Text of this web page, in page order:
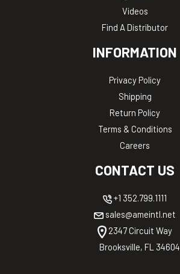
Videos
Find A Distributor
INFORMATION
Privacy Policy
Shipping
Return Policy
Terms & Conditions
Careers
CONTACT US
+1 352.799.1111
sales@ameintl.net
2347 Circuit Way
Brooksville, FL 34604